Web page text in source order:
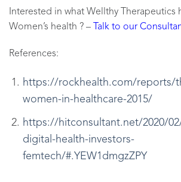
Interested in what Wellthy Therapeutics
Women’s health ? –
Talk to our
References:
https://rockhealth.com/reports/
women-in-healthcare-2015/
https://hitconsultant.net/2020/
digital-health-investors-
femtech/#.YEW1dmgzZPY